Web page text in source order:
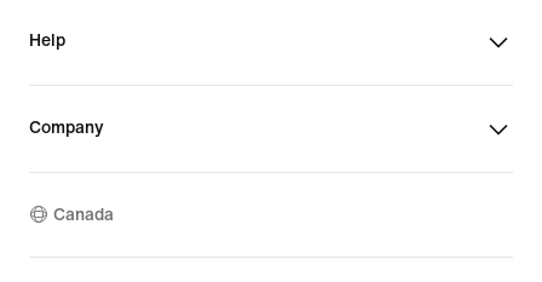
Help
Company
Canada